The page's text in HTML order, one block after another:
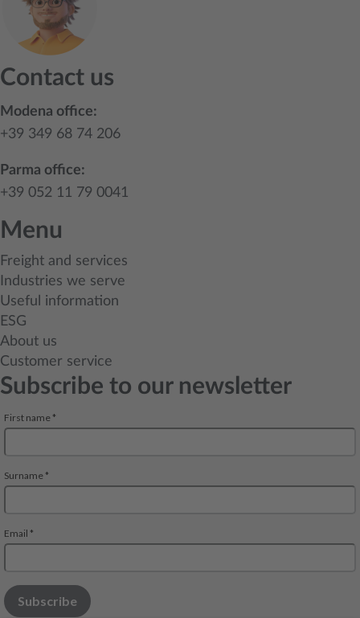
Contact us
Modena office:
+39 349 68 74 206
Parma office:
+39 052 11 79 0041
Menu
Freight and services
Industries we serve
Useful information
ESG
About us
Customer service
Subscribe to our newsletter